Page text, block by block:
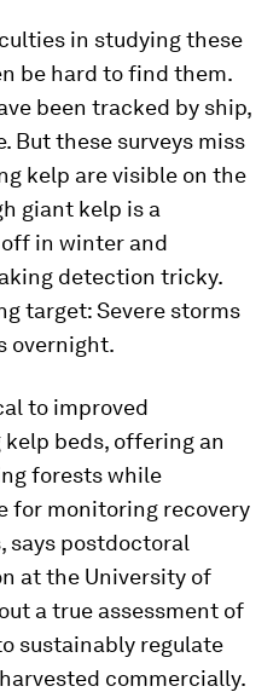
in studying these
be hard to find them.
been tracked by ship,
But these surveys miss
kelp are visible on the
giant kelp is a
in winter and
detection tricky.
target: Severe storms
overnight.
to improved
beds, offering an
forests while
for monitoring recovery
says postdoctoral
at the University of
a true assessment of
sustainably regulate
commercially.